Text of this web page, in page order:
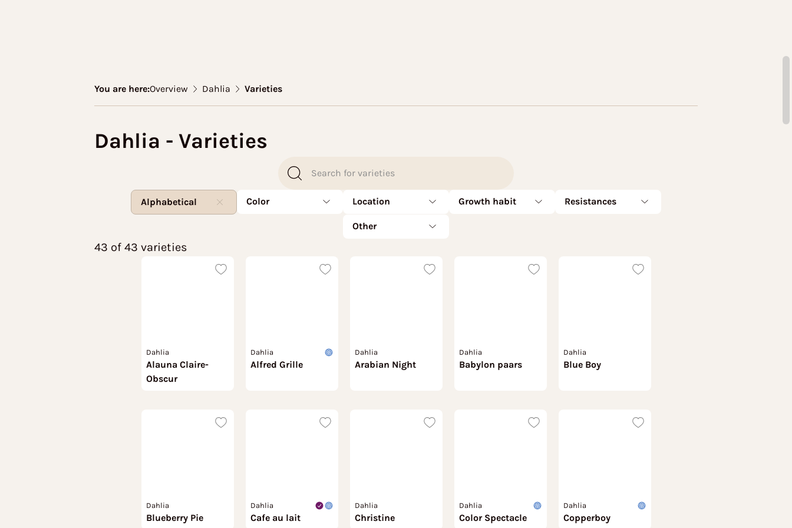
You are here:Overview Dahlia Varieties
Dahlia - Varieties
Alphabetical Color Location Growth habit Resistances
Other
43 of 43 varieties
Alauna Claire-
Obscur
Dahlia
Alfred Grille
Dahlia
Arabian Night
Dahlia
Babylon paars
Dahlia
Blue Boy
Dahlia
Blueberry Pie
Dahlia
Cafe au lait
Dahlia
Christine
Dahlia
Color Spectacle
Dahlia
Copperboy
Dahlia